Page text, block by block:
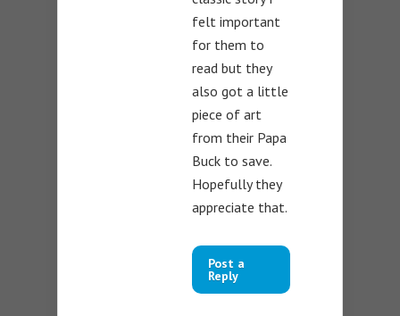
felt important
for them to
read but they
also got a little
piece of art
from their Papa
Buck to save.
Hopefully they
appreciate that.
Post a
Reply